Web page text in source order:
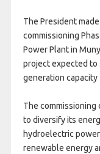
The President
commissioning
Power Plant in
project expected to
generation capacity
The
to diversify its
hydroelectric
renewable energy